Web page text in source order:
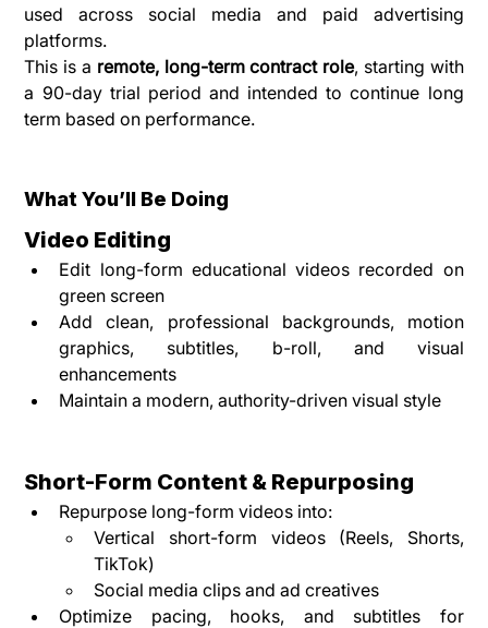
used across social media and paid advertising
platforms.
This is a remote, long-term contract role, starting with
a 90-day trial period and intended to continue long
term based on performance.
What You’ll Be Doing
Video Editing
Edit long-form educational videos recorded on
green screen
Add clean, professional backgrounds, motion
graphics, subtitles, b-roll, and visual
enhancements
Maintain a modern, authority-driven visual style
Short-Form Content & Repurposing
Repurpose long-form videos into:
Vertical short-form videos (Reels, Shorts,
TikTok)
Social media clips and ad creatives
Optimize pacing, hooks, and subtitles for